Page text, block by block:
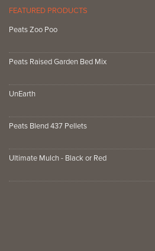
FEATURED PRODUCTS
Peats Zoo Poo
Peats Raised Garden Bed Mix
UnEarth
Peats Blend 437 Pellets
Ultimate Mulch - Black or Red